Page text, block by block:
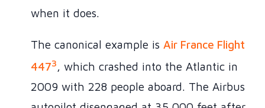
when it does.
The canonical example is Air France Flight
4473, which crashed into the Atlantic in
2009 with 228 people aboard. The Airbus